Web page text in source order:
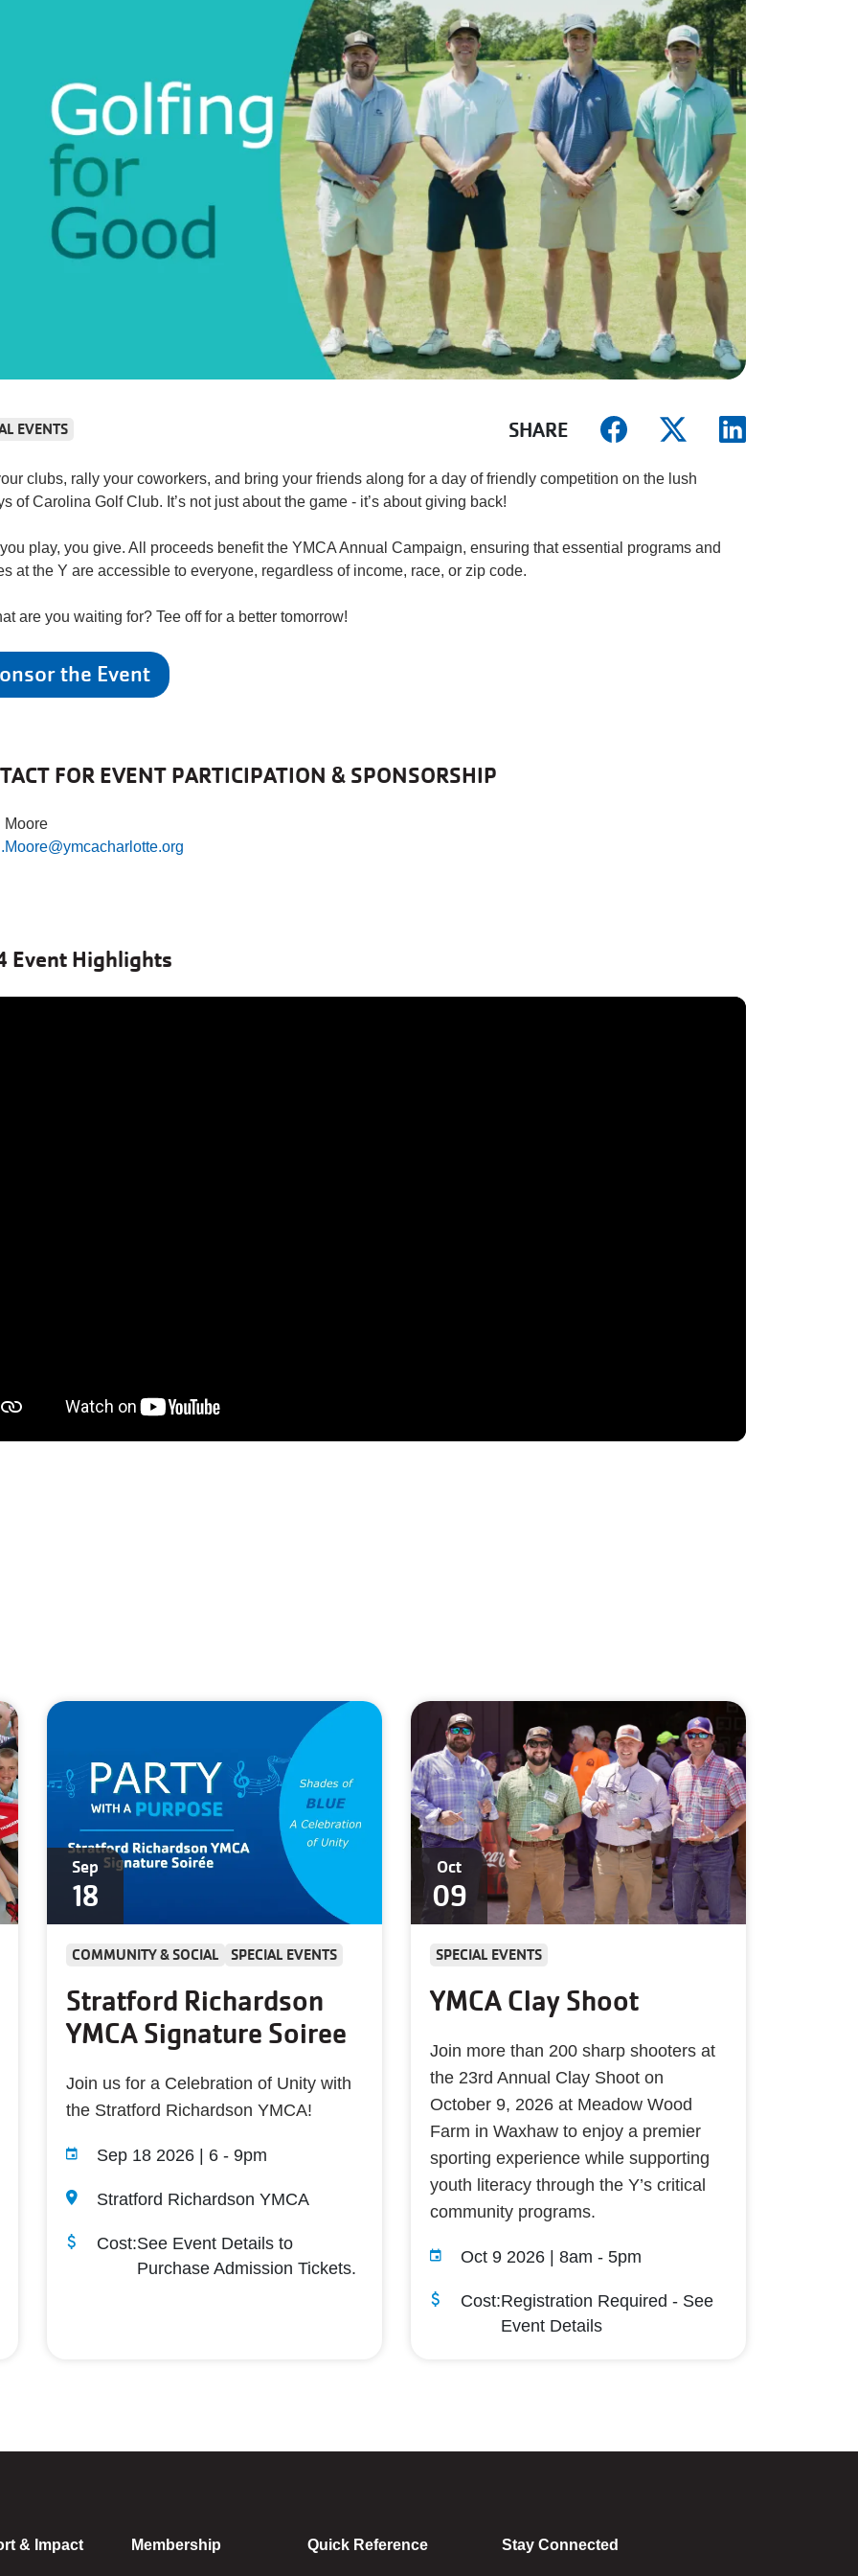
EVENTS SHARE
clubs, rally your coworkers, and bring your friends along for a day of friendly competition on the lush
of Carolina Golf Club. It’s not just about the game - it’s about giving back!
play, you give. All proceeds benefit the YMCA Annual Campaign, ensuring that essential programs and
at the Y are accessible to everyone, regardless of income, race, or zip code.
are you waiting for? Tee off for a better tomorrow!
the Event
FOR EVENT PARTICIPATION & SPONSORSHIP
Moore
Event Highlights
Sep
18
COMMUNITY & SOCIAL SPECIAL EVENTS
Stratford Richardson
YMCA Signature Soiree
Join us for a Celebration of Unity with
the Stratford Richardson YMCA!
Sep 18 2026 | 6 - 9pm
Stratford Richardson YMCA
Cost:See Event Details to
Purchase Admission Tickets.
Oct
09
SPECIAL EVENTS
YMCA Clay Shoot
Join more than 200 sharp shooters at
the 23rd Annual Clay Shoot on
October 9, 2026 at Meadow Wood
Farm in Waxhaw to enjoy a premier
sporting experience while supporting
youth literacy through the Y’s critical
community programs.
Oct 9 2026 | 8am - 5pm
Cost:Registration Required - See
Event Details
& Impact Membership Quick Reference Stay Connected